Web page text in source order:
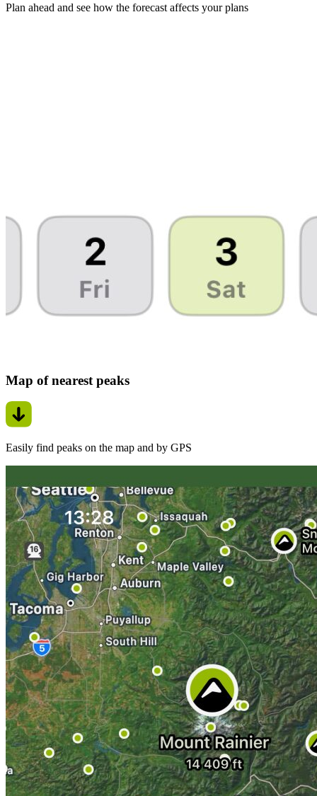
Plan ahead and see how the forecast affects your plans
Map of nearest peaks
Easily find peaks on the map and by GPS